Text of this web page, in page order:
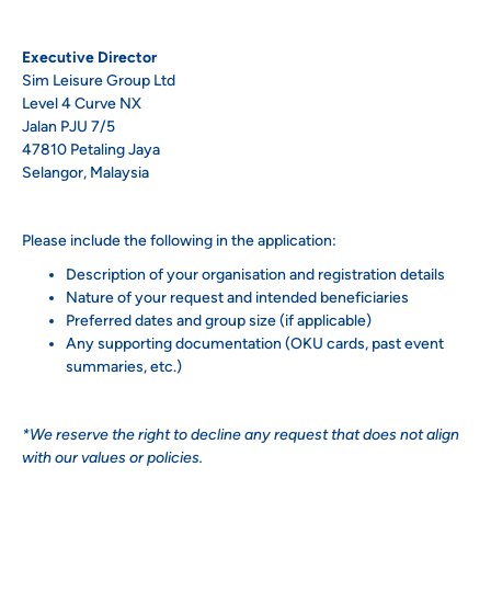
Executive Director
Sim Leisure Group Ltd
Level 4 Curve NX
Jalan PJU 7/5
47810 Petaling Jaya
Selangor, Malaysia
Please include the following in the application:
Description of your organisation and registration details
Nature of your request and intended beneficiaries
Preferred dates and group size (if applicable)
Any supporting documentation (OKU cards, past event
summaries, etc.)
*We reserve the right to decline any request that does not align
with our values or policies.